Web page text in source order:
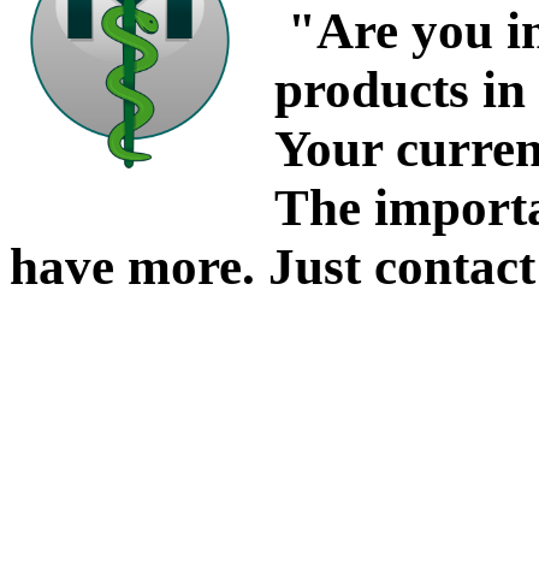
"Are you
products in
Your
The
have more. Just